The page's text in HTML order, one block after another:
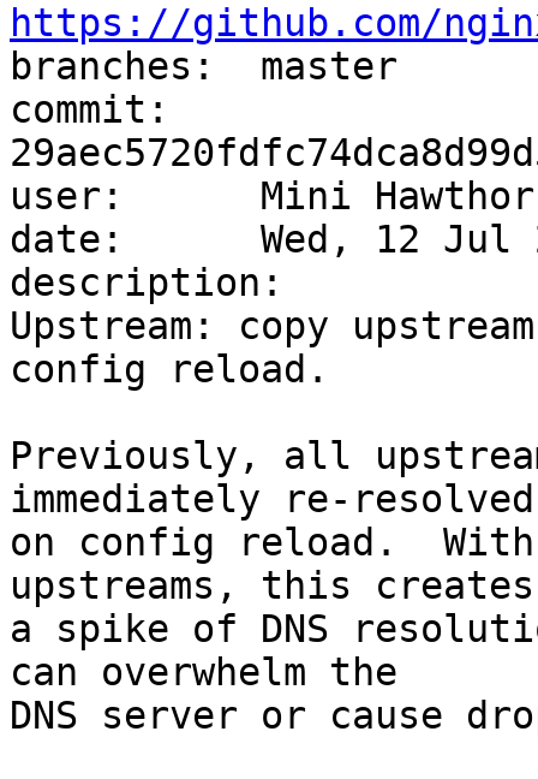
https://github.com/
branches:  master
commit:
user:      Mini
date:      Wed, 12 Jul
description:
Upstream: copy
config reload.
Previously, all
immediately re-resolved
on config reload.
upstreams, this creates
a spike of DNS
can overwhelm the
DNS server or cause